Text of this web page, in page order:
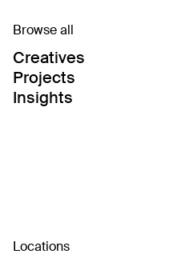
Browse all
Creatives
Projects
Insights
Locations